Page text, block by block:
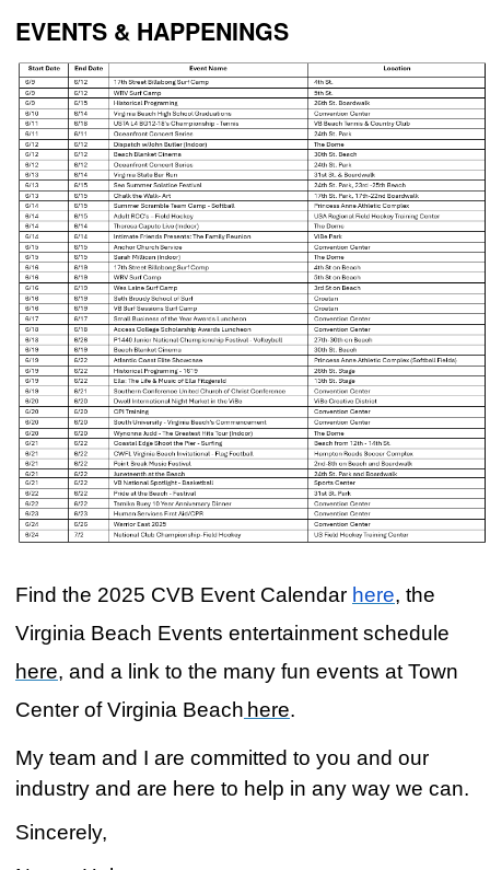
EVENTS & HAPPENINGS
Find the 2025 CVB Event Calendar here, the
Virginia Beach Events entertainment schedule
here, and a link to the many fun events at Town
Center of Virginia Beach here.
My team and I are committed to you and our
industry and are here to help in any way we can.
Sincerely,